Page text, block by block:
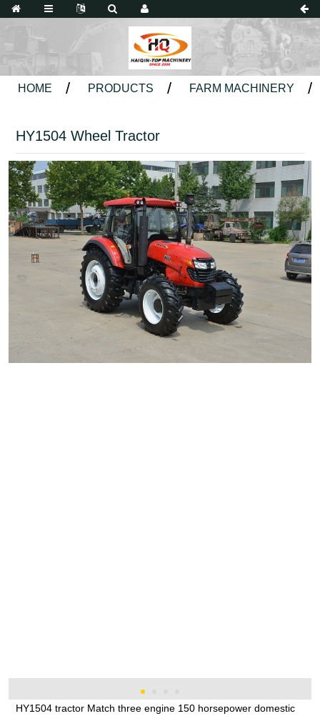
HOME PRODUCTS FARM MACHINERY
HY1504 Wheel Tractor
HY1504 tractor Match three engine 150 horsepower domestic